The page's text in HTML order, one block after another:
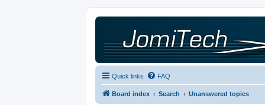
Quick links FAQ
Board index Search Unanswered topics